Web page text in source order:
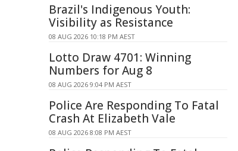
Brazil's Indigenous Youth:
Visibility as Resistance
08 AUG 2026 10:18 PM AEST
Lotto Draw 4701: Winning
Numbers for Aug 8
08 AUG 2026 9:04 PM AEST
Police Are Responding To Fatal
Crash At Elizabeth Vale
08 AUG 2026 8:08 PM AEST